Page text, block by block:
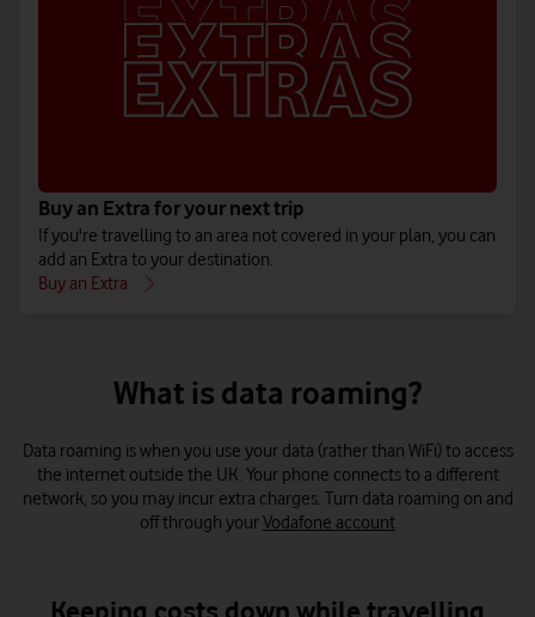
If you’re travelling abroad on a Pay as you go plan, you can add
an Extra that covers your destination or pay a daily charge to use
your phone. Use ourRoaming Charge Checkerto see which
Extras are available for your destination or how much you’ll be
topping up at least £5orbuying a Big Value Bundlebefore adding
an Extra.
Buy an Extra for your next trip
If you're travelling to an area not covered in your plan, you can
add an Extra to your destination.
Buy an Extra
What is data roaming?
Data roaming is when you use your data (rather than WiFi) to access
the internet outside the UK. Your phone connects to a different
network, so you may incur extra charges. Turn data roaming on and
off through yourVodafone account
Keeping costs down while travelling